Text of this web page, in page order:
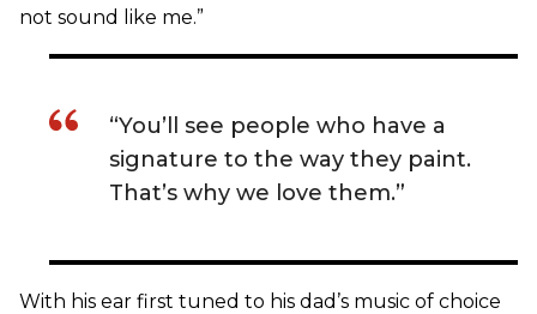
not sound like me.”
“You’ll see people who have a
signature to the way they paint.
That’s why we love them.”
With his ear first tuned to his dad’s music of choice